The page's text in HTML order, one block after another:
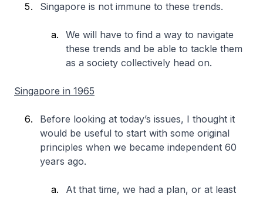
Singapore is not immune to these trends.
We will have to find a way to navigate
these trends and be able to tackle them
as a society collectively head on.
Singapore in 1965
Before looking at today’s issues, I thought it
would be useful to start with some original
principles when we became independent 60
years ago.
At that time, we had a plan, or at least